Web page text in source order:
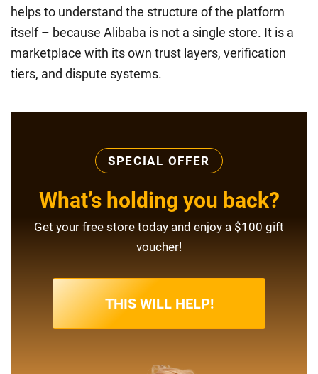
helps to understand the structure of the platform
itself – because Alibaba is not a single store. It is a
marketplace with its own trust layers, verification
tiers, and dispute systems.
SPECIAL OFFER
What’s holding you back?
Get your free store today and enjoy a $100 gift
voucher!
THIS WILL HELP!